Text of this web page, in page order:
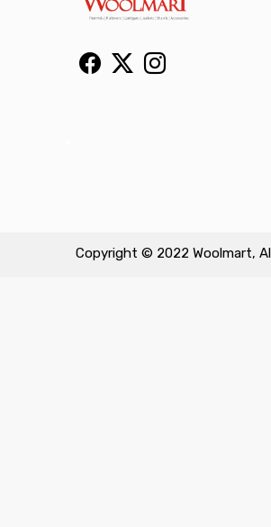
Copyright © 2022 Woolmart,